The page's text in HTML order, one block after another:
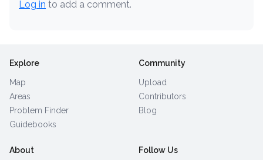
Log in to add a comment.
Explore
Map
Areas
Problem Finder
Guidebooks
Community
Upload
Contributors
Blog
About Follow Us